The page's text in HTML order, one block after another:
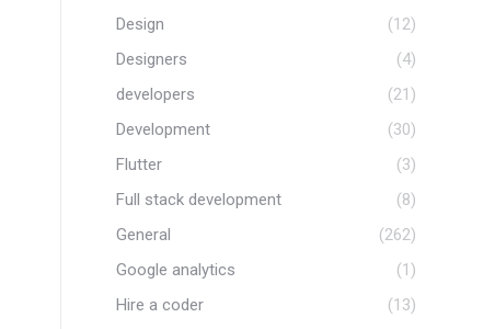
Design
(12)
Designers
(4)
developers
(21)
Development
(30)
Flutter
(3)
Full stack development
(8)
General
(262)
Google analytics
(1)
Hire a coder
(13)